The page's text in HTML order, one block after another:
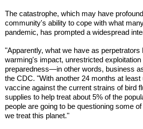
The catastrophe, which may have
community's ability to cope with what
pandemic, has prompted a widespread
"Apparently, what we have as perpetrators
warming's impact, unrestricted
preparedness—in other words, business
the CDC. "With another 24 months at
vaccine against the current strains of bird
supplies to help treat about 5% of the
people are going to be questioning some
we treat this planet."